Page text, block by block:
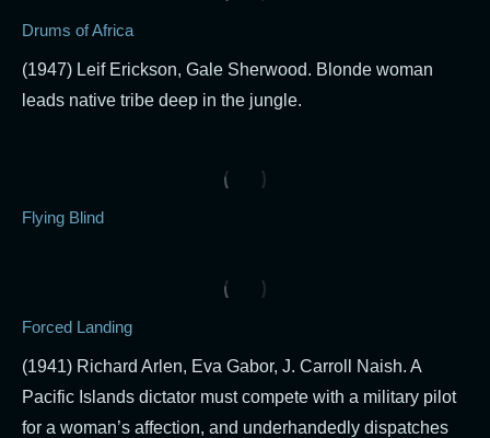
Drums of Africa
(1947) Leif Erickson, Gale Sherwood. Blonde woman
leads native tribe deep in the jungle.
Flying Blind
Forced Landing
(1941) Richard Arlen, Eva Gabor, J. Carroll Naish. A
Pacific Islands dictator must compete with a military pilot
for a woman’s affection, and underhandedly dispatches